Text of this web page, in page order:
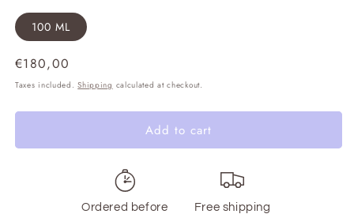
100 ML
Regular
price
€180,00
Taxes included.Shipping calculated at checkout.
Add to cart
Ordered before
Free shipping